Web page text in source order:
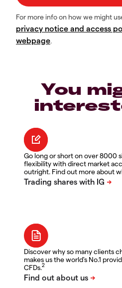
For more info on how we might
privacy notice and access
webpage.
You
Go long or short on over 8000
flexibility with direct market
outright. Find out more about
Discover why so many clients
makes us the world's No.1
CFDs.2